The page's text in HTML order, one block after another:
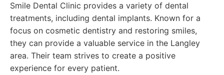
Smile Dental Clinic provides a variety of dental
treatments, including dental implants. Known for a
focus on cosmetic dentistry and restoring smiles,
they can provide a valuable service in the Langley
area. Their team strives to create a positive
experience for every patient.